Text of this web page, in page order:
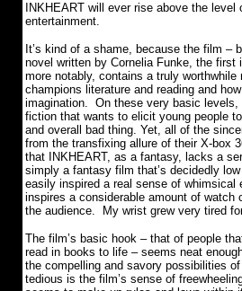
INKHEART will ever rise above the
entertainment.
It’s kind of a shame, because the film –
novel written by Cornelia Funke, the
more notably, contains a truly
champions literature and reading and
imagination. On these very basic
fiction that wants to elicit young people
and overall bad thing. Yet, all of the
from the transfixing allure of their X-box
that INKHEART, as a fantasy, lacks a
simply a fantasy film that’s decidedly
easily inspired a real sense of
inspires a considerable amount of
the audience.
My wrist grew very tired
The film’s basic hook – that of people
read in books to life – seems neat
the compelling and savory possibilities
tedious is the film’s sense of